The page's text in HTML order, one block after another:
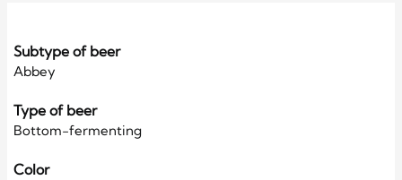
Subtype of beer
Abbey
Type of beer
Bottom-fermenting
Color